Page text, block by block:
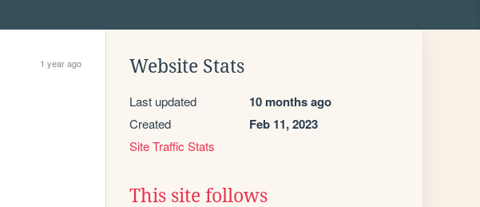
1 year ago Website Stats
Last updated 10 months ago
Created Feb 11, 2023
Site Traffic Stats
This site follows